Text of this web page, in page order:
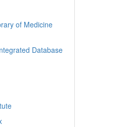
of Medicine
Database